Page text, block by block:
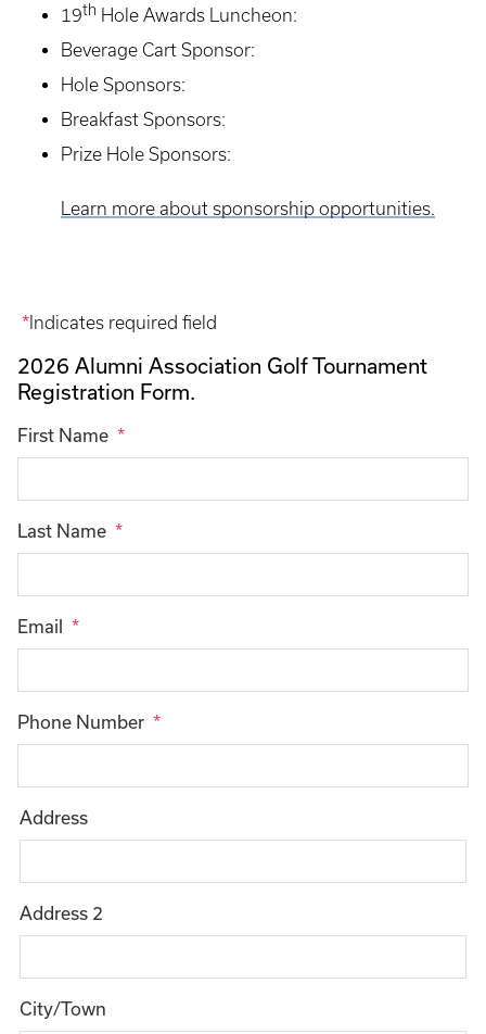
19th Hole Awards Luncheon:
Beverage Cart Sponsor:
Hole Sponsors:
Breakfast Sponsors:
Prize Hole Sponsors:
Learn more about sponsorship opportunities.
Indicates required field
2026 Alumni Association Golf Tournament
Registration Form.
First Name
Last Name
Email
Phone Number
Mailing
Address
Address
Address 2
City/Town